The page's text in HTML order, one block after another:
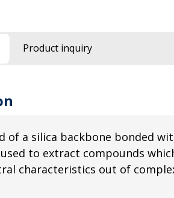
Product inquiry
of a silica backbone bonded
to extract compounds
characteristics out of